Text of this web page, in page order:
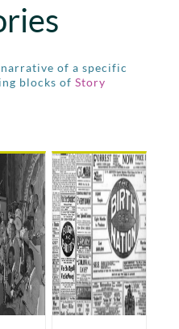
of a specific
blocks of Story